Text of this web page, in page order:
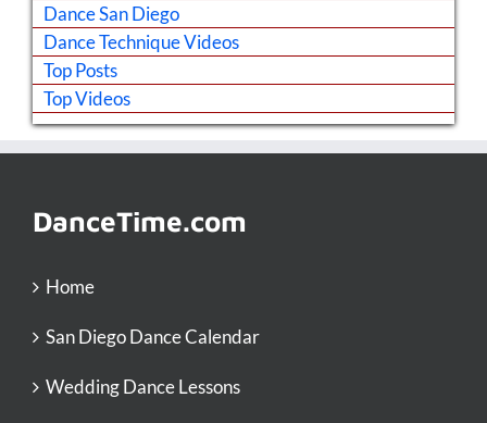
Dance San Diego
Dance Technique Videos
Top Posts
Top Videos
DanceTime.com
Home
San Diego Dance Calendar
Wedding Dance Lessons